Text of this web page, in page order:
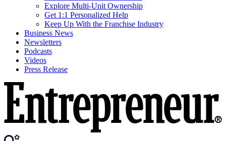
Explore Multi-Unit Ownership
Get 1:1 Personalized Help
Keep Up With the Franchise Industry
Business News
Newsletters
Podcasts
Videos
Press Release